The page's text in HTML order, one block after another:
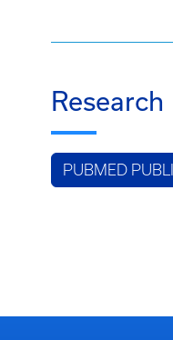
Research
PUBMED